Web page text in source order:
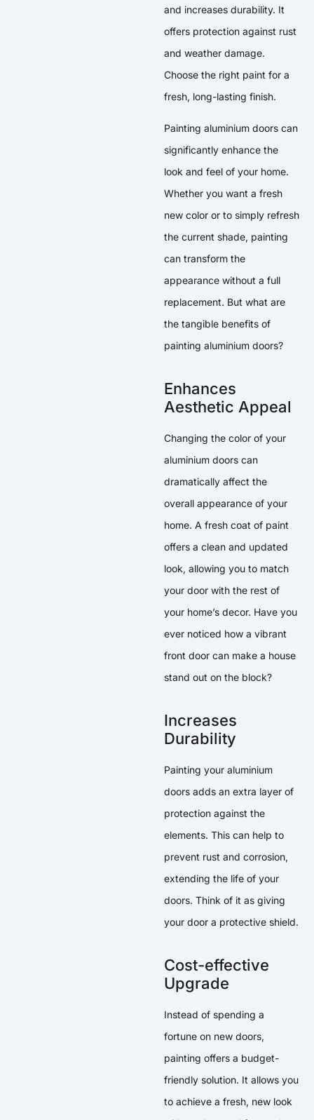
and increases durability. It
offers protection against rust
and weather damage.
Choose the right paint for a
fresh, long-lasting finish.
Painting aluminium doors can
significantly enhance the
look and feel of your home.
Whether you want a fresh
new color or to simply refresh
the current shade, painting
can transform the
appearance without a full
replacement. But what are
the tangible benefits of
painting aluminium doors?
Enhances
Aesthetic Appeal
Changing the color of your
aluminium doors can
dramatically affect the
overall appearance of your
home. A fresh coat of paint
offers a clean and updated
look, allowing you to match
your door with the rest of
your home’s decor. Have you
ever noticed how a vibrant
front door can make a house
stand out on the block?
Increases
Durability
Painting your aluminium
doors adds an extra layer of
protection against the
elements. This can help to
prevent rust and corrosion,
extending the life of your
doors. Think of it as giving
your door a protective shield.
Cost-effective
Upgrade
Instead of spending a
fortune on new doors,
painting offers a budget-
friendly solution. It allows you
to achieve a fresh, new look